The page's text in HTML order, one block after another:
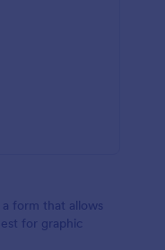
form that allows
for graphic